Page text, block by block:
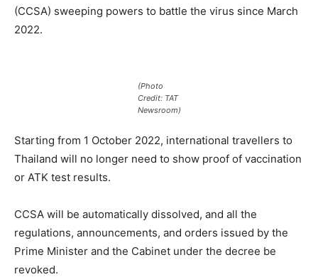
(CCSA) sweeping powers to battle the virus since March
2022.
(Photo
Credit: TAT
Newsroom)
Starting from 1 October 2022, international travellers to
Thailand will no longer need to show proof of vaccination
or ATK test results.
CCSA will be automatically dissolved, and all the
regulations, announcements, and orders issued by the
Prime Minister and the Cabinet under the decree be
revoked.